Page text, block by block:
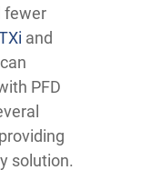
fewer
and
PFD
solution.